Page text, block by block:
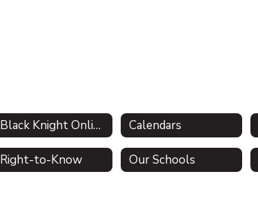
Black Knight Online Academy Calendars
Right-to-Know Our Schools